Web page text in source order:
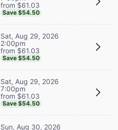
from $61.03
Save $54.50
Sat, Aug 29, 2026
2:00pm
from $61.03
Save $54.50
Sat, Aug 29, 2026
7:00pm
from $61.03
Save $54.50
Sun, Aug 30, 2026